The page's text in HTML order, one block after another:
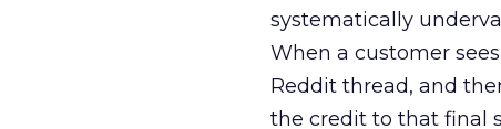
systematically
When a customer
Reddit thread, and
the credit to that final